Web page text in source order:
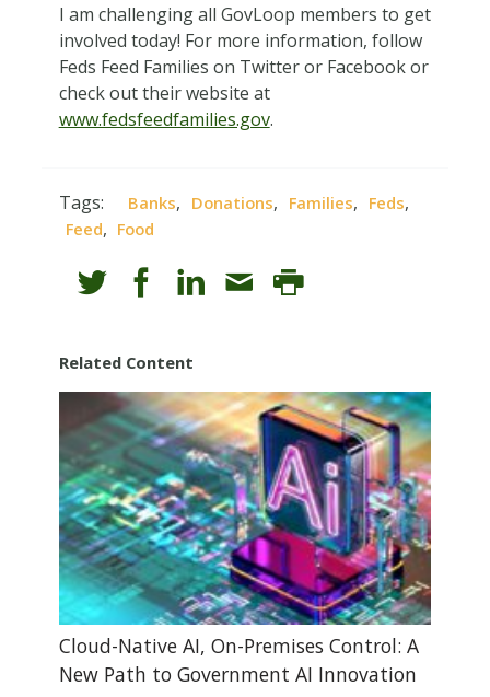
I am challenging all GovLoop members to get
involved today! For more information, follow
Feds Feed Families on Twitter or Facebook or
check out their website at
www.fedsfeedfamilies.gov.
Tags: Banks, Donations, Families, Feds,
Feed, Food
Related Content
Cloud-Native AI, On-Premises Control: A
New Path to Government AI Innovation